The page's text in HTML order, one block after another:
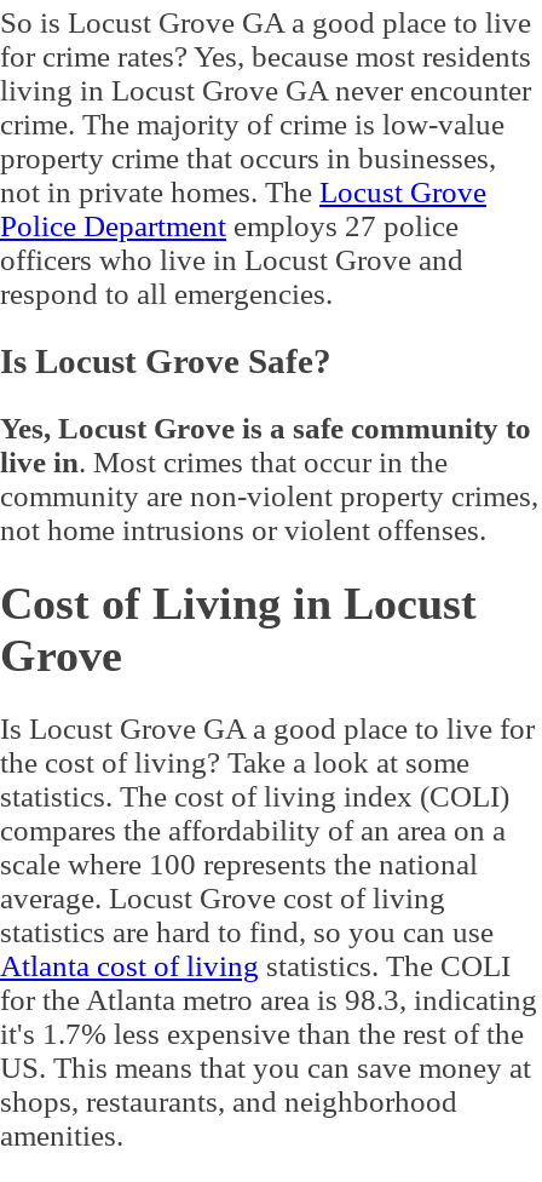
So is Locust Grove GA a good place to live
for crime rates? Yes, because most residents
living in Locust Grove GA never encounter
crime. The majority of crime is low-value
property crime that occurs in businesses,
not in private homes. The Locust Grove
Police Department employs 27 police
officers who live in Locust Grove and
respond to all emergencies.
Is Locust Grove Safe?
Yes, Locust Grove is a safe community to
live in. Most crimes that occur in the
community are non-violent property crimes,
not home intrusions or violent offenses.
Cost of Living in Locust
Grove
Is Locust Grove GA a good place to live for
the cost of living? Take a look at some
statistics. The cost of living index (COLI)
compares the affordability of an area on a
scale where 100 represents the national
average. Locust Grove cost of living
statistics are hard to find, so you can use
Atlanta cost of living statistics. The COLI
for the Atlanta metro area is 98.3, indicating
it's 1.7% less expensive than the rest of the
US. This means that you can save money at
shops, restaurants, and neighborhood
amenities.